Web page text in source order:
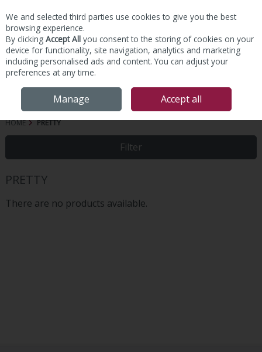
Skip to content
HOME PRETTY
Filter
PRETTY
There are no products available.
We and selected third parties use cookies to give you the best
browsing experience.
By clicking Accept All you consent to the storing of cookies on your
device for functionality, site navigation, analytics and marketing
including personalised ads and content. You can adjust your
preferences at any time.
Manage Accept all